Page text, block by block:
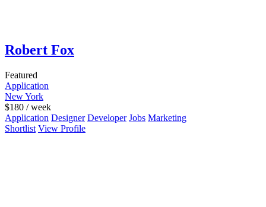
Robert Fox
Featured
Application
New York
$180 / week
Application Designer Developer Jobs Marketing
Shortlist View Profile